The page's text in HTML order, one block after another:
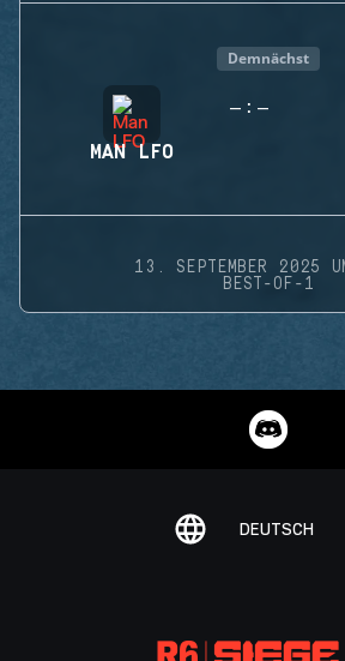
Demnächst
MAN LFO
- : -
13. SEPTEMBER 2025
BEST-OF-1
DEUTSCH